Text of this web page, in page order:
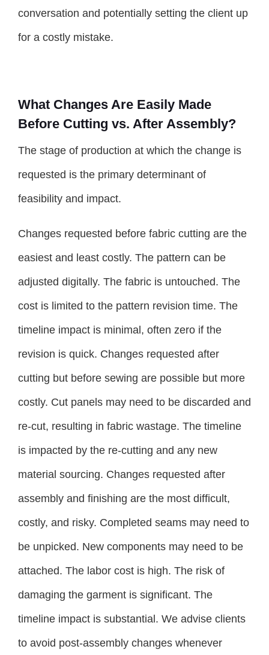
conversation and potentially setting the client up
for a costly mistake.
What Changes Are Easily Made
Before Cutting vs. After Assembly?
The stage of production at which the change is
requested is the primary determinant of
feasibility and impact.
Changes requested before fabric cutting are the
easiest and least costly. The pattern can be
adjusted digitally. The fabric is untouched. The
cost is limited to the pattern revision time. The
timeline impact is minimal, often zero if the
revision is quick. Changes requested after
cutting but before sewing are possible but more
costly. Cut panels may need to be discarded and
re-cut, resulting in fabric wastage. The timeline
is impacted by the re-cutting and any new
material sourcing. Changes requested after
assembly and finishing are the most difficult,
costly, and risky. Completed seams may need to
be unpicked. New components may need to be
attached. The labor cost is high. The risk of
damaging the garment is significant. The
timeline impact is substantial. We advise clients
to avoid post-assembly changes whenever